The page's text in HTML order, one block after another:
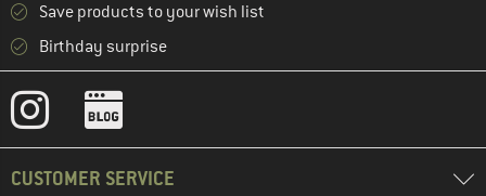
Save products to your wish list
Birthday surprise
CUSTOMER SERVICE